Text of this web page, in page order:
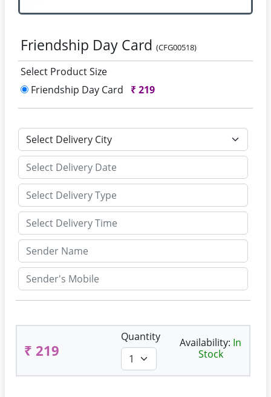
Friendship Day Card (CFG00518)
Select Product Size
Friendship Day Card
₹219
₹ 219
Quantity Availability: In
Stock